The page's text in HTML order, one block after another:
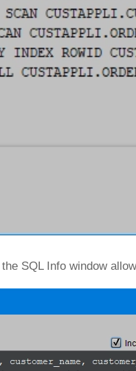
SQL Info window